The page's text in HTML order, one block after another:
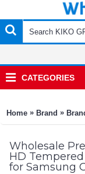
CATEGORIES
Home » Brand »
Wholesale
HD
for Samsung